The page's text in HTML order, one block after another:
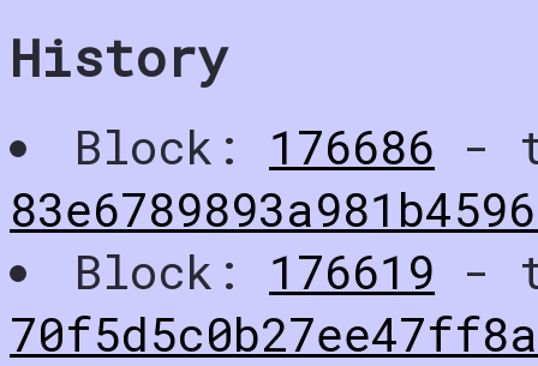
History
Block: 176686 -
Block: 176619 -